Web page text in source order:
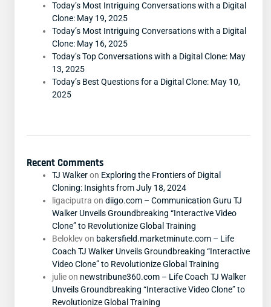
Today’s Most Intriguing Conversations with a Digital
Clone: May 19, 2025
Today’s Most Intriguing Conversations with a Digital
Clone: May 16, 2025
Today’s Top Conversations with a Digital Clone: May
13, 2025
Today’s Best Questions for a Digital Clone: May 10,
2025
Recent Comments
TJ Walkeron Exploring the Frontiers of Digital
Cloning: Insights from July 18, 2024
ligaciputra on diigo.com – Communication Guru TJ
Walker Unveils Groundbreaking “Interactive Video
Clone” to Revolutionize Global Training
Beloklevon bakersfield.marketminute.com – Life
Coach TJ Walker Unveils Groundbreaking “Interactive
Video Clone” to Revolutionize Global Training
julieon newstribune360.com – Life Coach TJ Walker
Unveils Groundbreaking “Interactive Video Clone” to
Revolutionize Global Training